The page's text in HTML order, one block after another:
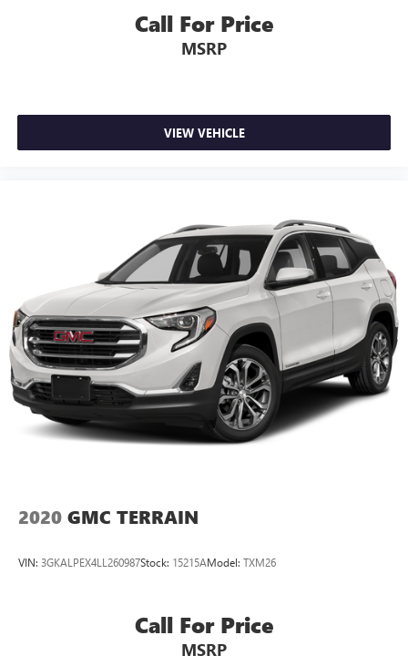
Call For Price
MSRP
VIEW VEHICLE
2020 GMC TERRAIN
VIN: 3GKALPEX4LL260987Stock: 15215AModel: TXM26
Call For Price
MSRP